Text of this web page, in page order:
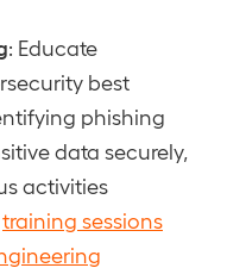
: Educate
best
phishing
data securely,
activities
training sessions